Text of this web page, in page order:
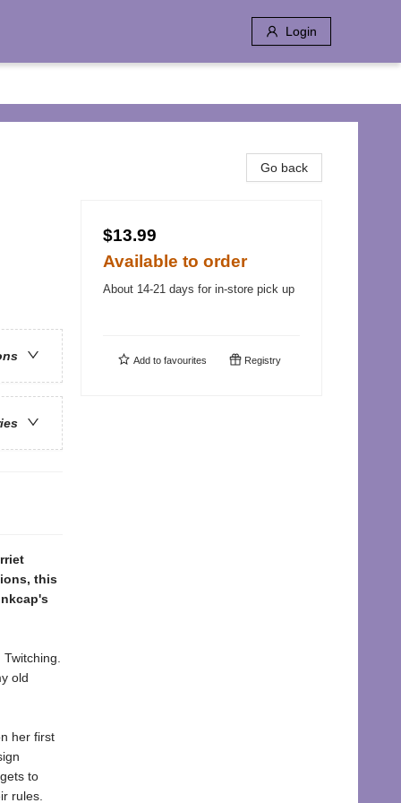
Login
this
old
her first
to
rules.
Go back
$13.99
Available to order
About 14-21 days for in-store pick up
Add to favourites Registry